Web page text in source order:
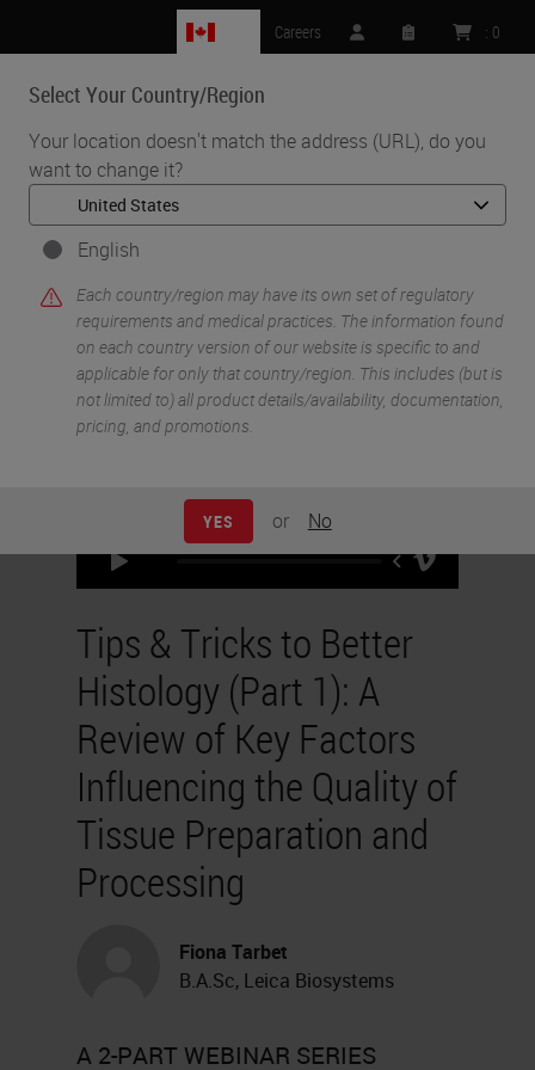
Select Your Country/Region
Your location doesn't match the address (URL), do you
want to change it?
English
Each country/region may have its own set of regulatory
requirements and medical practices. The information found
on each country version of our website is specific to and
applicable for only that country/region. This includes (but is
not limited to) all product details/availability, documentation,
pricing, and promotions.
YES or No
Careers : 0
MENU
Home • Life Sciences and Research Solutions •
Histology & Pre-Analytics •
Tips & Tricks to Better Histology (Part 1): A Review of Key Factors
Tips & Tricks to Better
Histology (Part 1): A
Review of Key Factors
Influencing the Quality of
Tissue Preparation and
Processing
Fiona Tarbet
B.A.Sc, Leica Biosystems
A 2-PART WEBINAR SERIES